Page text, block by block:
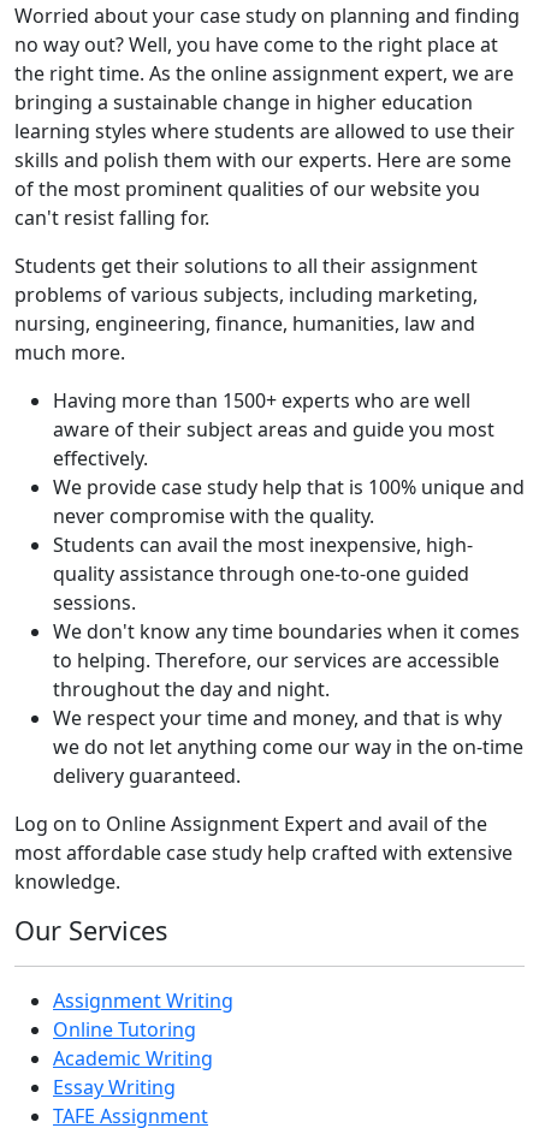
Worried about your case study on planning and finding
no way out? Well, you have come to the right place at
the right time. As the online assignment expert, we are
bringing a sustainable change in higher education
learning styles where students are allowed to use their
skills and polish them with our experts. Here are some
of the most prominent qualities of our website you
can't resist falling for.
Students get their solutions to all their assignment
problems of various subjects, including marketing,
nursing, engineering, finance, humanities, law and
much more.
Having more than 1500+ experts who are well
aware of their subject areas and guide you most
effectively.
We provide case study help that is 100% unique and
never compromise with the quality.
Students can avail the most inexpensive, high-
quality assistance through one-to-one guided
sessions.
We don't know any time boundaries when it comes
to helping. Therefore, our services are accessible
throughout the day and night.
We respect your time and money, and that is why
we do not let anything come our way in the on-time
delivery guaranteed.
Log on to Online Assignment Expert and avail of the
most affordable case study help crafted with extensive
knowledge.
Our Services
Assignment Writing
Online Tutoring
Academic Writing
Essay Writing
TAFE Assignment